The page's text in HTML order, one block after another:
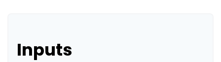
Inputs